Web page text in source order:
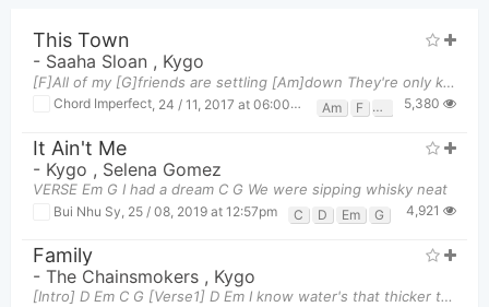
This Town
- Saaha Sloan , Kygo
[F]All of my [G]friends are settling [Am]down They're only kids but they're married [F]now Let's f
Chord Imperfect 24 / 11, 2017 at 06:00pm Am F G 5,380
It Ain't Me
- Kygo , Selena Gomez
VERSE Em G I had a dream C G We were sipping whisky neat
Bui Nhu Sy 25 / 08, 2019 at 12:57pm C D Em G 4,921
Family
- The Chainsmokers , Kygo
[Intro] D Em C G [Verse1] D Em I know water's that thicker than blood